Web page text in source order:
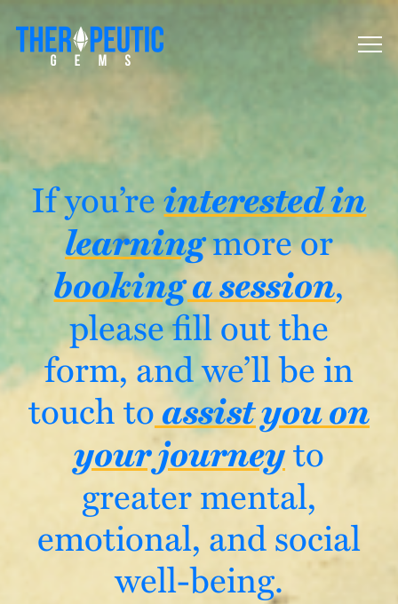
If you’reinterested in
learningmore or
booking a session,
please fill out the
form, and we’ll be in
touch toassist you on
your journeyto
greater mental,
emotional, and social
well-being.